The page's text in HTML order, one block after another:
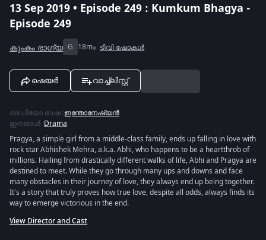
13 Sep 2019 • Episode 249 : Kumkum Bhagya -
Episode 249
കുംകം ഭാഗ്യ G 18m ടിവി ഷോകൾ
ഷെയർ വാച്ച്ലിസ്റ്റ്
ഓഡിയോ ഭാഷ :ഇന്തോനേഷ്യൻ
ഇനങ്ങൾ :Drama
Pragya, a simple girl from a middle-class family, ends up falling in love with
rock star Abhishek Mehra, a.k.a. Abhi, who happens to be a heartthrob of
millions. Hailing from drastically different walks of life, Abhi and Pragya are
destined to meet. While they go through many ups and downs and face
many obstacles in their journey of love, they always end up being together.
It's a story that truly proves how true love, despite all odds, always finds its
way to emerge victorious in the end.
View Director and Cast